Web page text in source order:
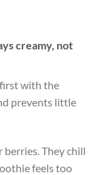
creamy, not
with the
prevents little
berries. They chill
feels too